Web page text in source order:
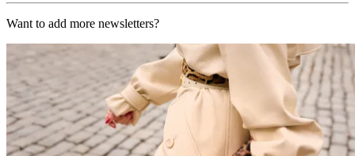
Want to add more newsletters?